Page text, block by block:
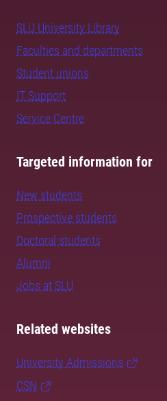
SLU University Library
Faculties and departments
Student unions
IT Support
Service Centre
Targeted information for
New students
Prospective students
Doctoral students
Alumni
Jobs at SLU
Related websites
University Admissions
CSN